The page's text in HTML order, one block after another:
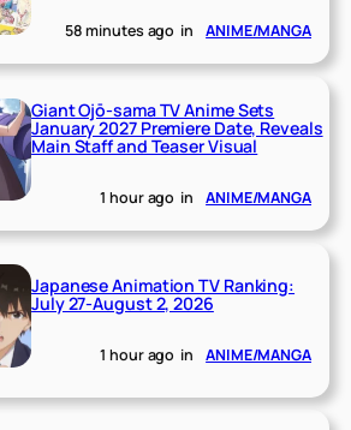
58 minutes ago in ANIME/MANGA
Giant Ojō-sama TV Anime Sets
January 2027 Premiere Date, Reveals
Main Staff and Teaser Visual
1 hour ago in ANIME/MANGA
Japanese Animation TV Ranking:
July 27-August 2, 2026
1 hour ago in ANIME/MANGA